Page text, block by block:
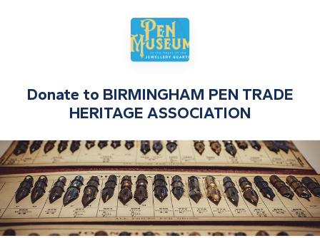
Donate to BIRMINGHAM PEN TRADE
HERITAGE ASSOCIATION